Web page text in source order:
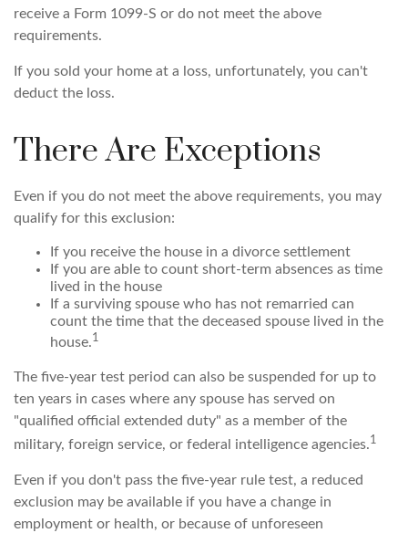
receive a Form 1099-S or do not meet the above
requirements.
If you sold your home at a loss, unfortunately, you can't
deduct the loss.
There Are Exceptions
Even if you do not meet the above requirements, you may
qualify for this exclusion:
If you receive the house in a divorce settlement
If you are able to count short-term absences as time
lived in the house
If a surviving spouse who has not remarried can
count the time that the deceased spouse lived in the
house.1
The five-year test period can also be suspended for up to
ten years in cases where any spouse has served on
"qualified official extended duty" as a member of the
military, foreign service, or federal intelligence agencies.1
Even if you don't pass the five-year rule test, a reduced
exclusion may be available if you have a change in
employment or health, or because of unforeseen